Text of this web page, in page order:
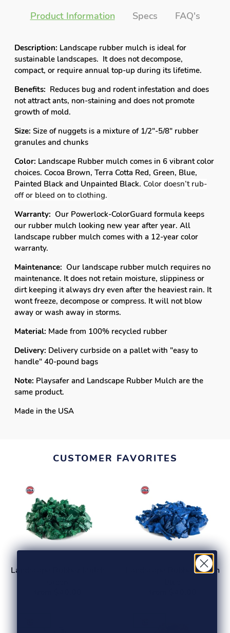
Product Information Specs FAQ's
Description: Landscape rubber mulch is ideal for
sustainable landscapes. It does not decompose,
compact, or require annual top-up during its lifetime.
Benefits: Reduces bug and rodent infestation and does
not attract ants, non-staining and does not promote
growth of mold.
Size: Size of nuggets is a mixture of 1/2"-5/8" rubber
granules and chunks
Color: Landscape Rubber mulch comes in 6 vibrant color
choices. Cocoa Brown, Terra Cotta Red, Green, Blue,
Painted Black and Unpainted Black. Color doesn’t rub-
off or bleed on to clothing.
Warranty: Our Powerlock-ColorGuard formula keeps
our rubber mulch looking new year after year. All
landscape rubber mulch comes with a 12-year color
warranty.
Maintenance: Our landscape rubber mulch requires no
maintenance. It does not retain moisture, slippiness or
dirt keeping it always dry even after the heaviest rain. It
wont freeze, decompose or compress. It will not blow
away or wash away in storms.
Material: Made from 100% recycled rubber
Delivery: Delivery curbside on a pallet with "easy to
handle" 40-pound bags
Note: Playsafer and Landscape Rubber Mulch are the
same product.
Made in the USA
CUSTOMER FAVORITES
Landscape Rubber Mulch Landscape Rubber Mulch